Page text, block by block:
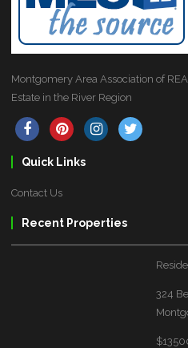
Montgomery Area Association of
Estate in the River Region
Quick Links
Contact Us
Recent Properties
324